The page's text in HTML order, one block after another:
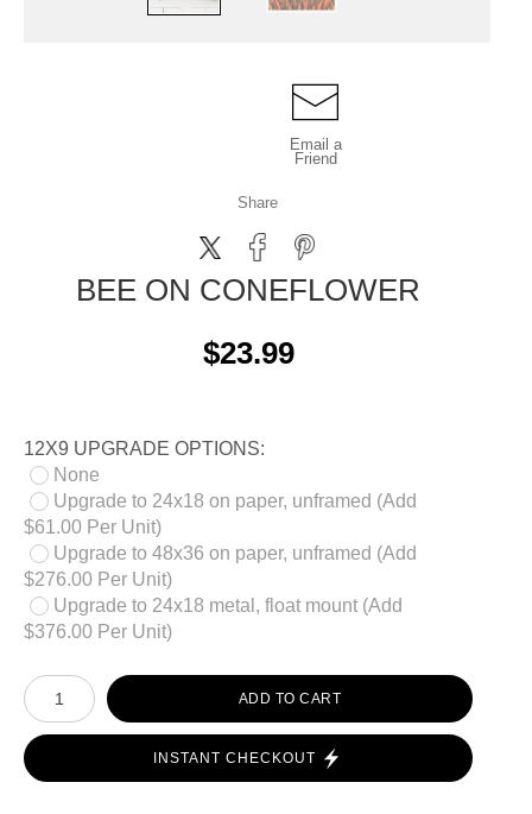
Email a
Friend
Share
BEE ON CONEFLOWER
$23.99
12X9 UPGRADE OPTIONS:
None
Upgrade to 24x18 on paper, unframed (Add
$61.00 Per Unit)
Upgrade to 48x36 on paper, unframed (Add
$276.00 Per Unit)
Upgrade to 24x18 metal, float mount (Add
$376.00 Per Unit)
ADD TO CART
INSTANT CHECKOUT